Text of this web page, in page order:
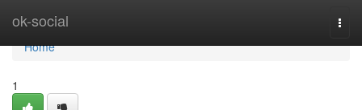
ok-social
Home
Home
1